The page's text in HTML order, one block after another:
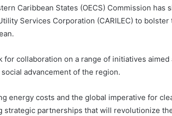
Caribbean States (OECS) Commission has
Services Corporation (CARILEC) to bolster
collaboration on a range of initiatives
advancement of the region.
energy costs and the global imperative for
strategic partnerships that will revolutionize